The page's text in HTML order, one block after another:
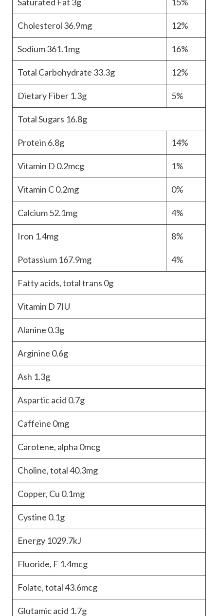
Cholesterol 36.9mg 12%
Sodium361.1mg 16%
Total Carbohydrate 33.3g 12%
Dietary Fiber 1.3g 5%
Total Sugars 16.8g
Protein 6.8g 14%
Vitamin D 0.2mcg 1%
Vitamin C0.2mg 0%
Calcium52.1mg 4%
Iron 1.4mg 8%
Potassium 167.9mg 4%
Fatty acids, total trans 0g
Vitamin D 7IU
Alanine 0.3g
Arginine 0.6g
Ash 1.3g
Aspartic acid 0.7g
Caffeine 0mg
Carotene, alpha 0mcg
Choline, total40.3mg
Copper, Cu 0.1mg
Cystine 0.1g
Energy 1029.7kJ
Fluoride, F 1.4mcg
Folate, total43.6mcg
Glutamic acid 1.7g